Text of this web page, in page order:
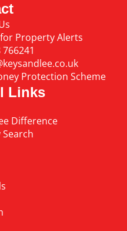
Property Alerts
Protection Scheme
Links
Difference